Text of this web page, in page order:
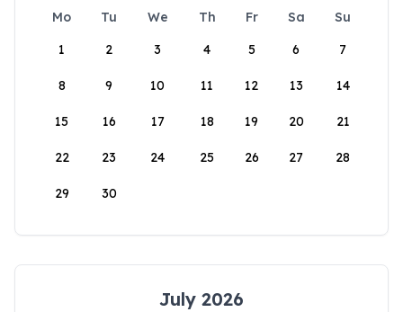
Mo Tu We Th Fr Sa
Su
1
2 3 4 5 6 7
8 9 10 11 12 13 14
15 16 17 18 19 20 21
22 23 24 25 26 27 28
29 30
July 2026